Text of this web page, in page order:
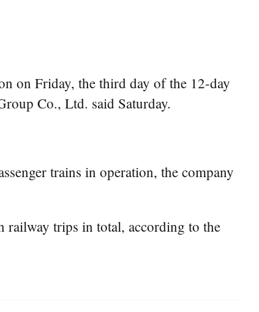
on Friday, the third day of the 12-day
Co., Ltd. said Saturday.
trains in operation, the company
railway trips in total, according to the